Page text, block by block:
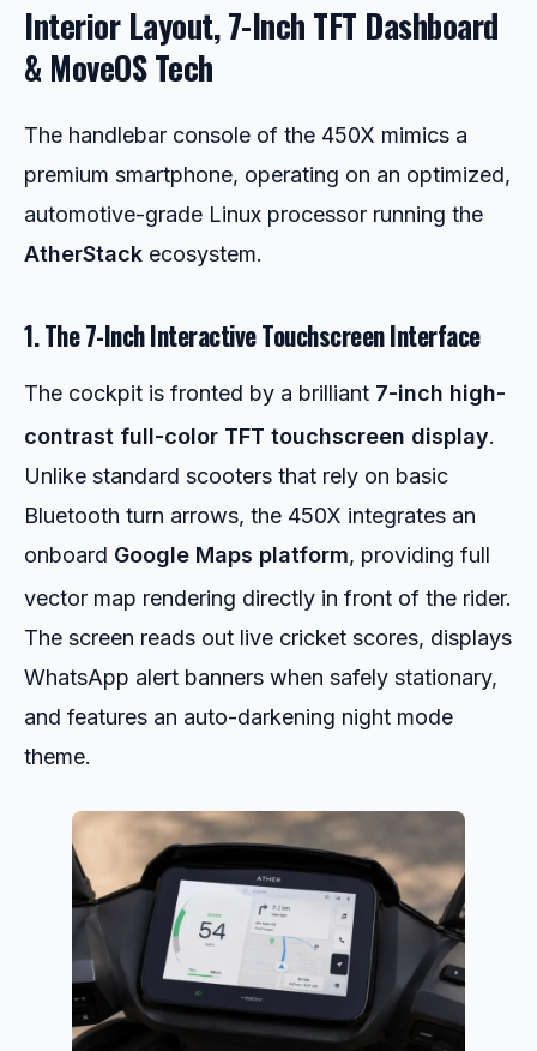
Interior Layout, 7-Inch TFT Dashboard
& MoveOS Tech
The handlebar console of the 450X mimics a
premium smartphone, operating on an optimized,
automotive-grade Linux processor running the
AtherStack ecosystem.
1. The 7-Inch Interactive Touchscreen Interface
The cockpit is fronted by a brilliant 7-inch high-
contrast full-color TFT touchscreen display.
Unlike standard scooters that rely on basic
Bluetooth turn arrows, the 450X integrates an
onboard Google Maps platform, providing full
vector map rendering directly in front of the rider.
The screen reads out live cricket scores, displays
WhatsApp alert banners when safely stationary,
and features an auto-darkening night mode
theme.